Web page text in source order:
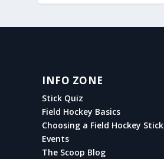
INFO ZONE
Stick Quiz
Field Hockey Basics
Choosing a Field Hockey Stick
Events
The Scoop Blog